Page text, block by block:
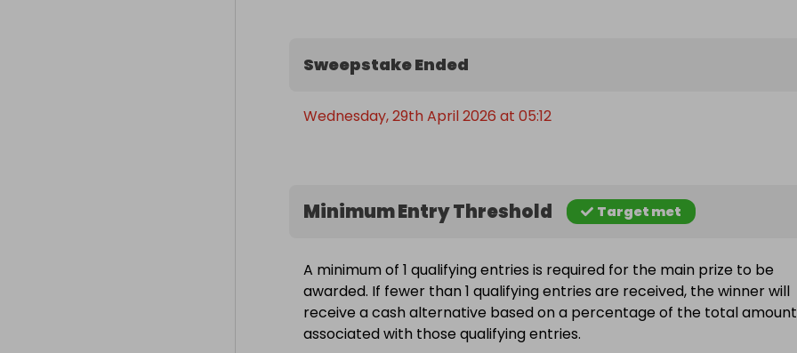
Sweepstake Ended
Wednesday, 29th April 2026 at 05:12
Minimum Entry Threshold Target met
A minimum of 1 qualifying entries is required for the main prize to be
awarded. If fewer than 1 qualifying entries are received, the winner will
receive a cash alternative based on a percentage of the total amount
associated with those qualifying entries.